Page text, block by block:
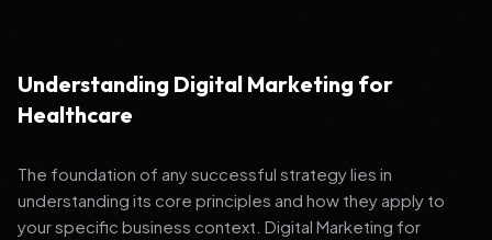
Understanding Digital Marketing for
Healthcare
The foundation of any successful strategy lies in
understanding its core principles and how they apply to
your specific business context. Digital Marketing for